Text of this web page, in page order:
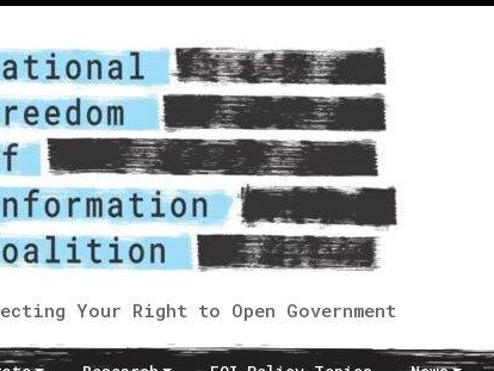
Your Right to Open Government